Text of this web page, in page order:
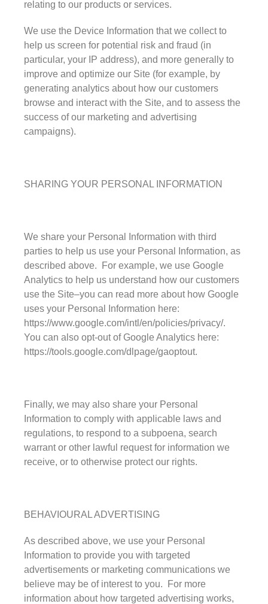
relating to our products or services.
We use the Device Information that we collect to
help us screen for potential risk and fraud (in
particular, your IP address), and more generally to
improve and optimize our Site (for example, by
generating analytics about how our customers
browse and interact with the Site, and to assess the
success of our marketing and advertising
campaigns).
SHARING YOUR PERSONAL INFORMATION
We share your Personal Information with third
parties to help us use your Personal Information, as
described above. For example, we use Google
Analytics to help us understand how our customers
use the Site–you can read more about how Google
uses your Personal Information here:
https://www.google.com/intl/en/policies/privacy/.
You can also opt-out of Google Analytics here:
https://tools.google.com/dlpage/gaoptout.
Finally, we may also share your Personal
Information to comply with applicable laws and
regulations, to respond to a subpoena, search
warrant or other lawful request for information we
receive, or to otherwise protect our rights.
BEHAVIOURAL ADVERTISING
As described above, we use your Personal
Information to provide you with targeted
advertisements or marketing communications we
believe may be of interest to you. For more
information about how targeted advertising works,